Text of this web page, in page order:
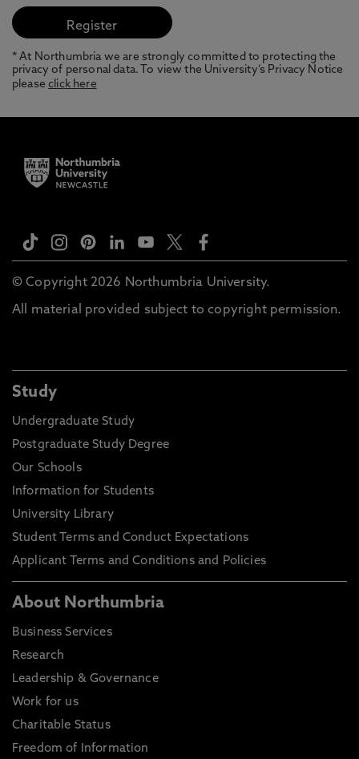
* At Northumbria we are strongly committed to protecting the
privacy of personal data. To view the University’s Privacy Notice
pleaseclick here
© Copyright 2026 Northumbria University.
All material provided subject to copyright permission.
Study
Undergraduate Study
Postgraduate Study Degree
Our Schools
Information for Students
University Library
Student Terms and Conduct Expectations
Applicant Terms and Conditions and Policies
About Northumbria
Business Services
Research
Leadership & Governance
Work for us
Charitable Status
Freedom of Information